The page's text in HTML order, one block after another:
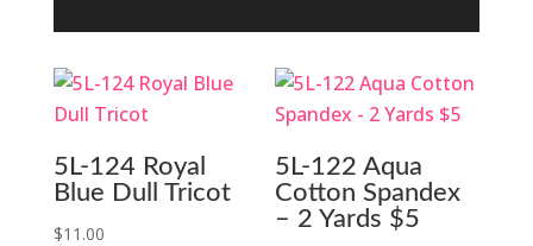
5L-124 Royal
Blue Dull Tricot
$11.00
5L-122 Aqua
Cotton Spandex
– 2 Yards $5